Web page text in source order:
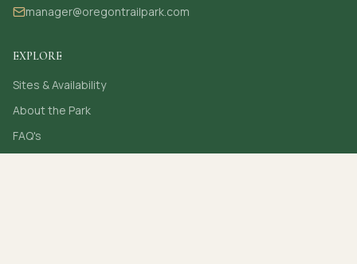
manager@oregontrailpark.com
EXPLORE
Sites & Availability
About the Park
FAQ's